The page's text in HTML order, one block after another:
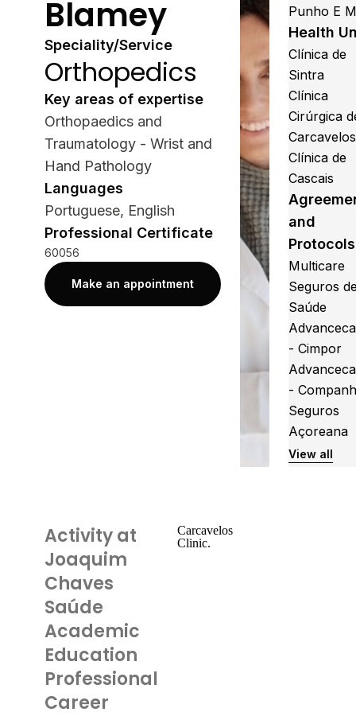
Blamey
Speciality/Service
Orthopedics
Key areas of expertise
Orthopaedics and
Traumatology - Wrist and
Hand Pathology
Languages
Portuguese, English
Professional Certificate
60056
Make an appointment
Punho E
Health
Clínica de
Sintra
Clínica
Cirúrgica
Carcavelos
Clínica de
Cascais
and
Protocols
Multicare
Seguros de
Saúde
- Cimpor
-
Seguros
Açoreana
View all
Activity at
Joaquim
Chaves
Saúde
Academic
Education
Professional
Career
Carcavelos
Clinic.